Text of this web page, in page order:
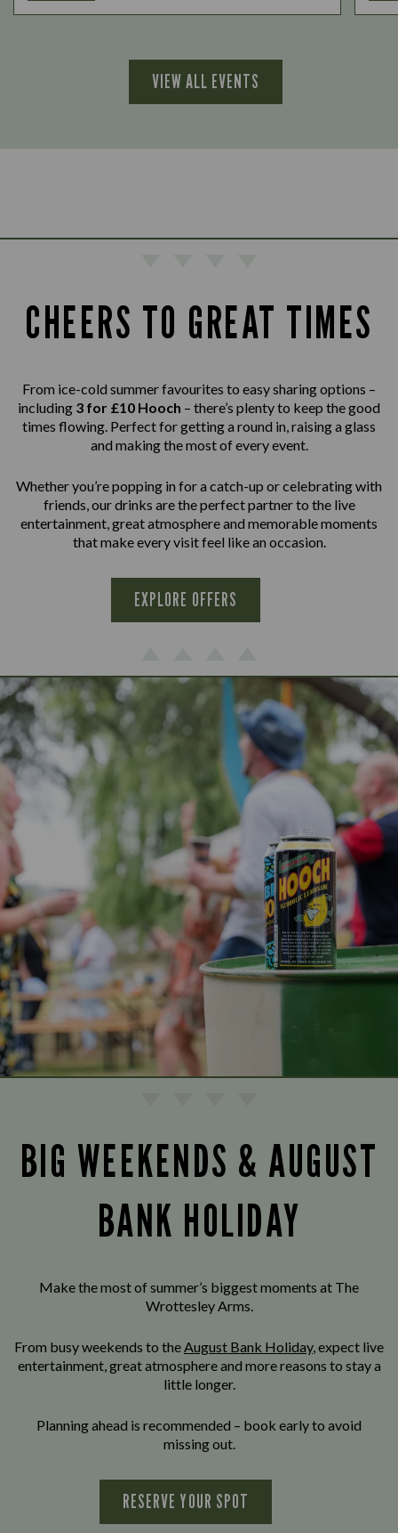
VIEW ALL EVENTS
CHEERS TO GREAT TIMES
From ice-cold summer favourites to easy sharing options –
including 3 for £10 Hooch – there’s plenty to keep the good
times flowing. Perfect for getting a round in, raising a glass
and making the most of every event.
Whether you’re popping in for a catch-up or celebrating with
friends, our drinks are the perfect partner to the live
entertainment, great atmosphere and memorable moments
that make every visit feel like an occasion.
EXPLORE OFFERS
BIG WEEKENDS & AUGUST
BANK HOLIDAY
Make the most of summer’s biggest moments at The
Wrottesley Arms.
From busy weekends to theAugust Bank Holiday, expect live
entertainment, great atmosphere and more reasons to stay a
little longer.
Planning ahead is recommended – book early to avoid
missing out.
RESERVE YOUR SPOT